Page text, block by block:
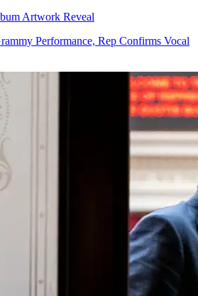
Performance, Rep Confirms Vocal